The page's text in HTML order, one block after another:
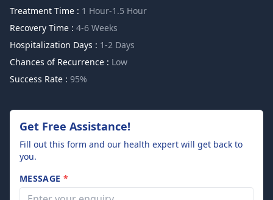
Treatment Time : 1 Hour-1.5 Hour
Recovery Time : 4-6 Weeks
Hospitalization Days : 1-2 Days
Chances of Recurrence : Low
Success Rate : 95%
Get Free Assistance!
Fill out this form and our health expert will get back to
you.
MESSAGE *